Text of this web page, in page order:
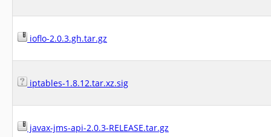
ioflo-2.0.3.gh.tar.gz
iptables-1.8.12.tar.xz.sig
javax-jms-api-2.0.3-RELEASE.tar.gz